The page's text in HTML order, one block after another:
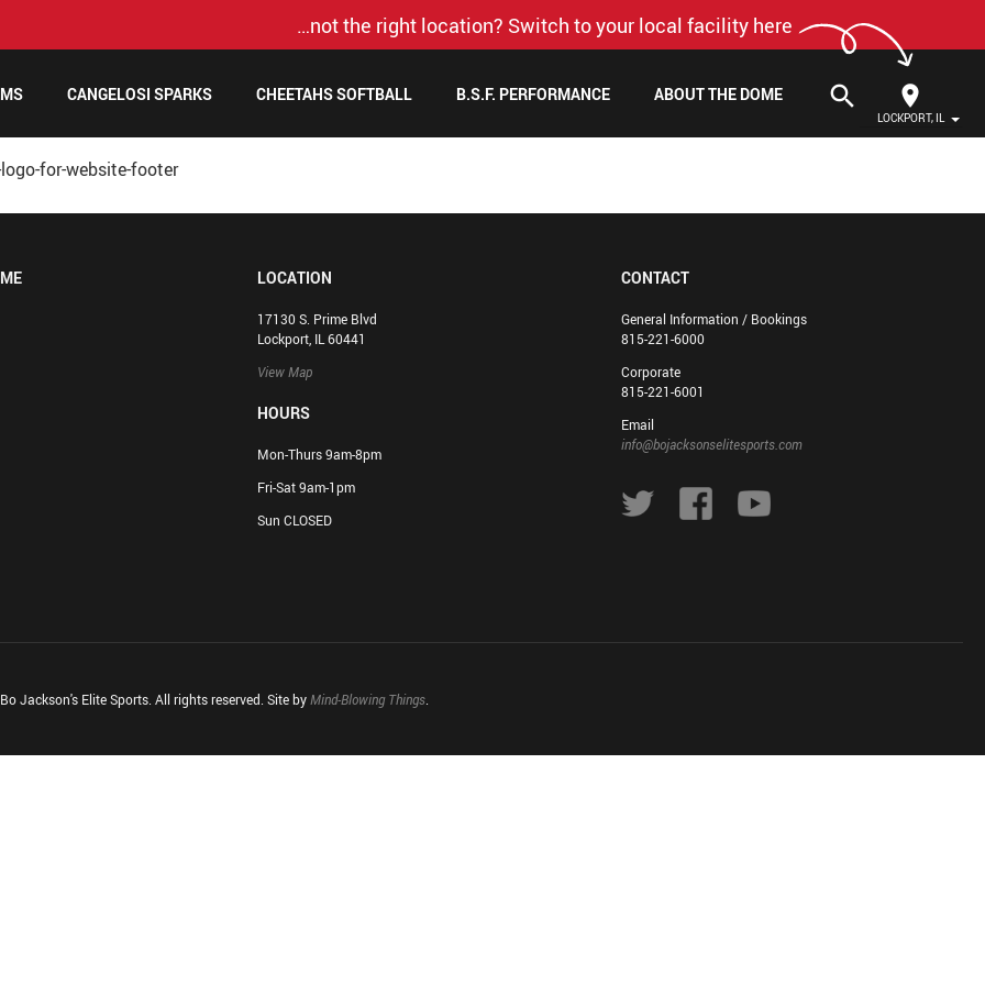
…not the right location? Switch to your local facility here
LOCKPORT, IL
search
CANGELOSI SPARKS CHEETAHS SOFTBALL B.S.F. PERFORMANCE ABOUT THE DOME
for-website-footer
LOCATION
17130 S. Prime Blvd
Lockport, IL 60441
View Map
HOURS
Mon-Thurs 9am-8pm
Fri-Sat 9am-1pm
Sun CLOSED
CONTACT
General Information / Bookings
815-221-6000
Corporate
815-221-6001
Email
info@bojacksonselitesports.com
Jackson's Elite Sports. All rights reserved. Site byMind-Blowing Things.